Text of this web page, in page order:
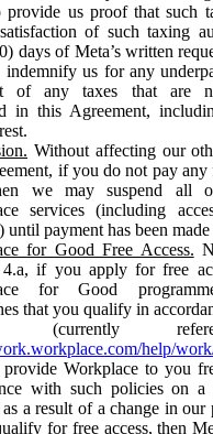
provide us proof that such
of such taxing
days of Meta’s written
indemnify us for any
of any taxes that are
in this Agreement,
Without affecting our
if you do not pay any
we may suspend all
services (including
until payment has been
for Good Free Access.
4.a, if you apply for free
for Good
that you qualify in
(currently
help/
Workplace to you
with such policies on
a result of a change in
for free access, then